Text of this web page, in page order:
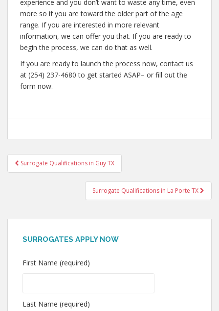
experience and you don’t want to waste any time, even
more so if you are toward the older part of the age
range. If you are interested in more relevant
information, we can offer you that. If you are ready to
begin the process, we can do that as well.
If you are ready to launch the process now, contact us
at (254) 237-4680 to get started ASAP– or fill out the
form now.
Post
navigation
Surrogate Qualifications in Guy TX
Surrogate Qualifications in La Porte TX
SURROGATES APPLY NOW
First Name (required)
Last Name (required)